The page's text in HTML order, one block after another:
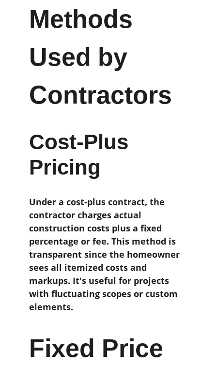
Methods
Used by
Contractors
Cost-Plus
Pricing
Under a cost-plus contract, the
contractor charges actual
construction costs plus a fixed
percentage or fee. This method is
transparent since the homeowner
sees all itemized costs and
markups. It's useful for projects
with fluctuating scopes or custom
elements.
Fixed Price